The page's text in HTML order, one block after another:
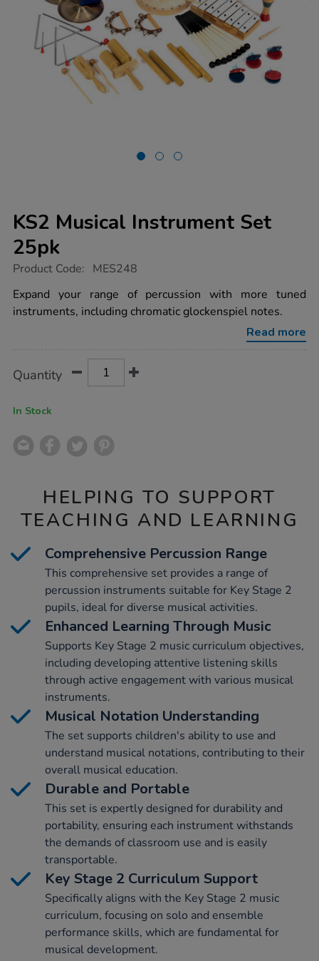
KS2 Musical Instrument Set
25pk
https://www.tts-
musical-
instrument-
set-
Product Code: MES248
Expand your range of percussion with more tuned
instruments, including chromatic glockenspiel notes.
Read more
Actions
TO
Quantity
In Stock
HELPING TO SUPPORT
TEACHING AND LEARNING
Comprehensive Percussion Range
This comprehensive set provides a range of
percussion instruments suitable for Key Stage 2
pupils, ideal for diverse musical activities.
Enhanced Learning Through Music
Supports Key Stage 2 music curriculum objectives,
including developing attentive listening skills
through active engagement with various musical
instruments.
Musical Notation Understanding
The set supports children's ability to use and
understand musical notations, contributing to their
overall musical education.
Durable and Portable
This set is expertly designed for durability and
portability, ensuring each instrument withstands
the demands of classroom use and is easily
transportable.
Key Stage 2 Curriculum Support
Specifically aligns with the Key Stage 2 music
curriculum, focusing on solo and ensemble
performance skills, which are fundamental for
musical development.